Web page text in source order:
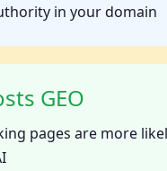
in your domain
GEO
pages are more